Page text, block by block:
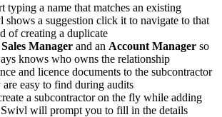
typing a name that matches an existing
shows a suggestion click it to navigate to that
of creating a duplicate
Sales Manager and an Account Manager so
knows who owns the relationship
and licence documents to the subcontractor
easy to find during audits
a subcontractor on the fly while adding
Swivl will prompt you to fill in the details